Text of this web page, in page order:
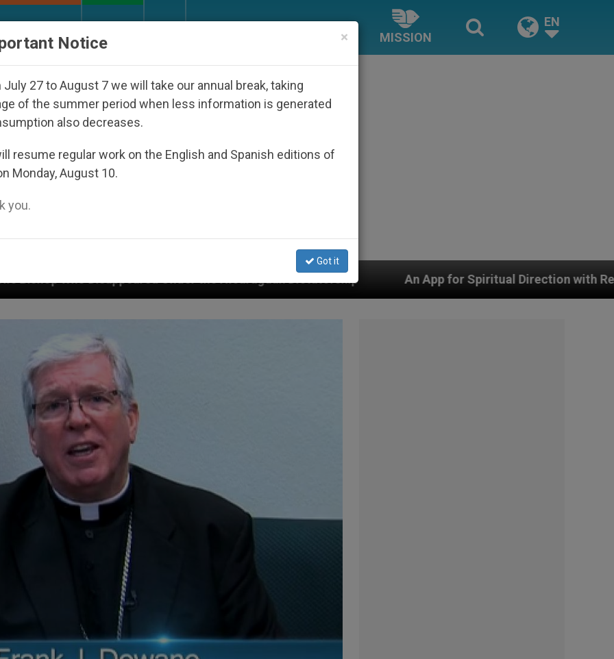
MISSION
EN
the Nicaraguan Dictatorship An App for Spiritual Direction with Real Priests and Other
×
Notice
July 27 to August 7 we will take our annual break, taking
of the summer period when less information is generated
also decreases.
resume regular work on the English and Spanish editions of
Monday, August 10.
you.
Got it